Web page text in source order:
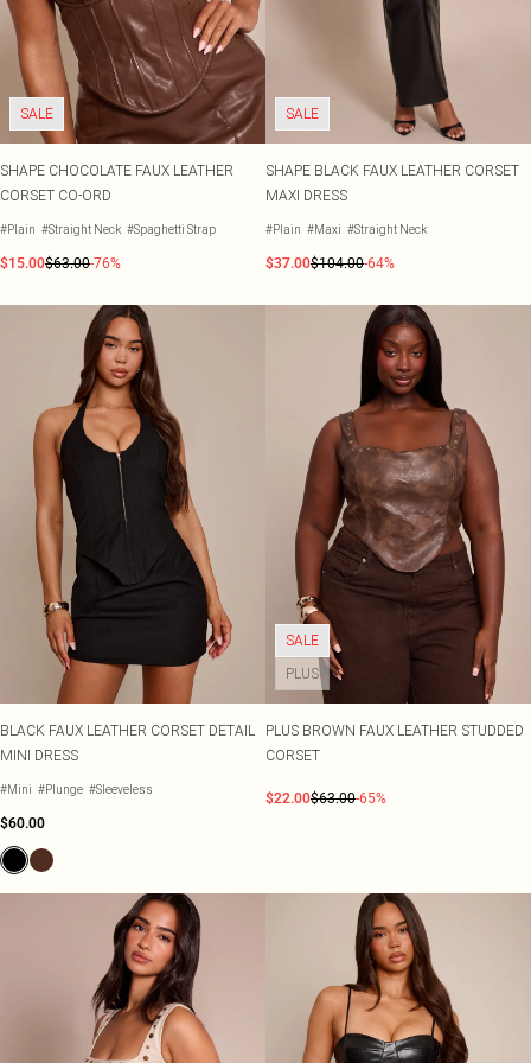
SALE
SHAPE CHOCOLATE FAUX LEATHER
CORSET CO-ORD
#Plain #Straight Neck #Spaghetti Strap
$15.00$63.00-76%
SALE
SHAPE BLACK FAUX LEATHER CORSET
MAXI DRESS
#Plain #Maxi #Straight Neck
$37.00$104.00-64%
BLACK FAUX LEATHER CORSET DETAIL
MINI DRESS
#Mini #Plunge #Sleeveless
$60.00
SALE
PLUS
PLUS BROWN FAUX LEATHER STUDDED
CORSET
$22.00$63.00-65%